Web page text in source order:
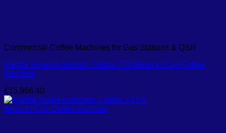
Commercial Coffee Machines for Gas Stations & QSR
Melitta Super Automatic Cafina CT8 Bean to Cup Coffee
Machine
€15,966.40